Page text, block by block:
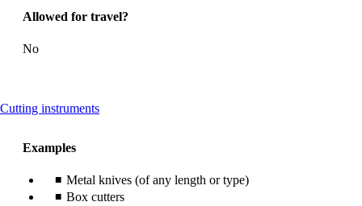
Allowed for travel?
No
Cutting instrumentsThis
Examples
Metal knives (of any length or type)
Box cutters